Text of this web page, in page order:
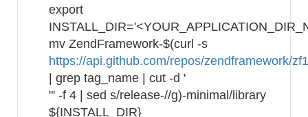
export
mv ZendFramework-$(curl -s
https://api.github.com/repos/zendframework/
| grep tag_name | cut -d '
"' -f 4 | sed s/release-//g)-minimal/library
${INSTALL_DIR}